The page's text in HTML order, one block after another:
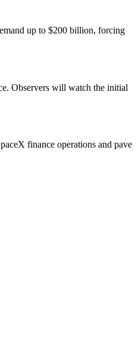
up to $200 billion, forcing
Observers will watch the initial
finance operations and pave